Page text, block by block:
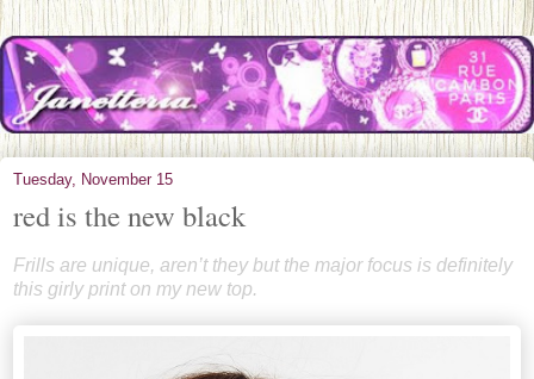
Tuesday, November 15
red is the new black
Frills are unique, aren’t they but the major focus is definitely
this girly print on my new top.